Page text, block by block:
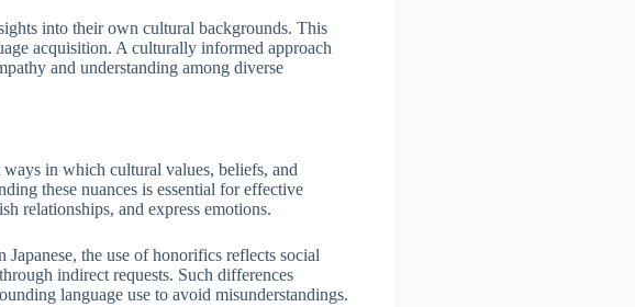
into their own cultural backgrounds. This
acquisition. A culturally informed approach
and understanding among diverse
in which cultural values, beliefs, and
these nuances is essential for effective
relationships, and express emotions.
the use of honorifics reflects social
indirect requests. Such differences
language use to avoid misunderstandings.